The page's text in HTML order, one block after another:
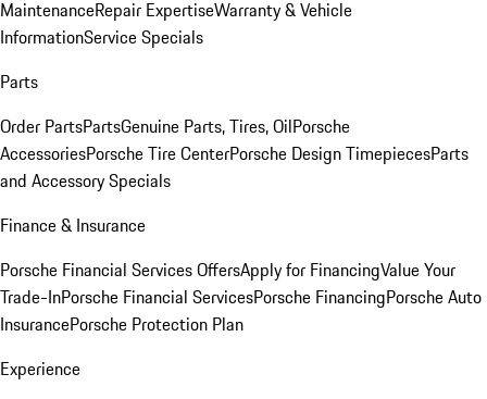
MaintenanceRepair ExpertiseWarranty & Vehicle
InformationService Specials
Parts
Order PartsPartsGenuine Parts, Tires, OilPorsche
AccessoriesPorsche Tire CenterPorsche Design TimepiecesParts
and Accessory Specials
Finance & Insurance
Porsche Financial Services OffersApply for FinancingValue Your
Trade-InPorsche Financial ServicesPorsche FinancingPorsche Auto
InsurancePorsche Protection Plan
Experience